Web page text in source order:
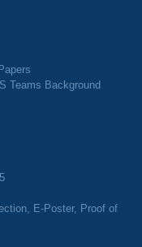
Teams Background
E-Poster, Proof of